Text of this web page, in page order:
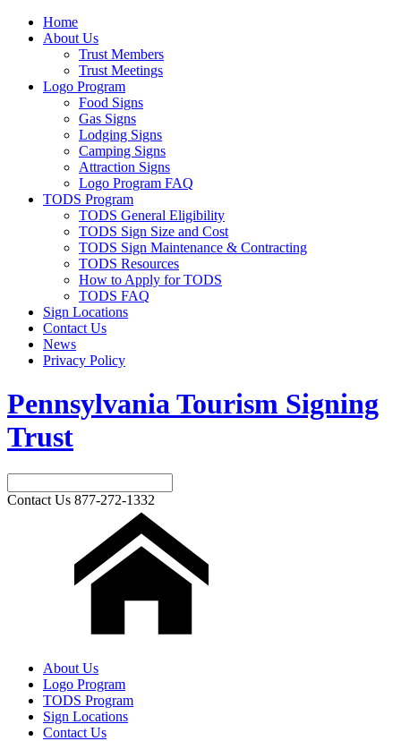
Home
About Us
Trust Members
Trust Meetings
Logo Program
Food Signs
Gas Signs
Lodging Signs
Camping Signs
Attraction Signs
Logo Program FAQ
TODS Program
TODS General Eligibility
TODS Sign Size and Cost
TODS Sign Maintenance & Contracting
TODS Resources
How to Apply for TODS
TODS FAQ
Sign Locations
Contact Us
News
Privacy Policy
Pennsylvania Tourism Signing
Trust
Contact Us 877-272-1332
About Us
Logo Program
TODS Program
Sign Locations
Contact Us